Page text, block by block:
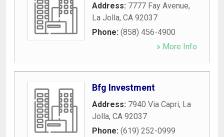
Address: 7777 Fay Avenue,
La Jolla, CA 92037
Phone: (858) 456-4900
» More Info
Bfg Investment
Address: 7940 Via Capri, La
Jolla, CA 92037
Phone: (619) 252-0999